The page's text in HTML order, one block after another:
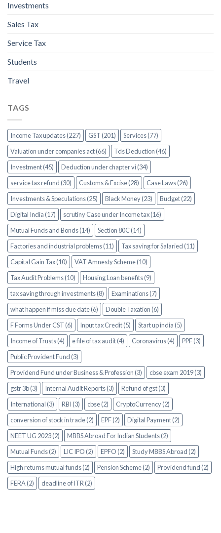
Investments
Sales Tax
Service Tax
Students
Travel
TAGS
Income Tax updates (227) GST (201)
Services (77)
Valuation under companies act (66)
Tds Deduction (46)
Investment (45)
Deduction under chapter vi (34)
service tax refund (30)
Customs & Excise (28)
Case Laws (26)
Investments & Speculations (25)
Black Money (23)
Budget (22)
Digital India (17)
scrutiny Case under Income tax (16)
Mutual Funds and Bonds (14)
Section 80C (14)
Factories and industrial problems (11)
Tax saving for Salaried (11)
Capital Gain Tax (10)
VAT Amnesty Scheme (10)
Tax Audit Problems (10)
Housing Loan benefits (9)
tax saving through investments (8)
Examinations (7)
what happen if miss due date (6)
Double Taxation (6)
F Forms Under CST (6)
Input tax Credit (5)
Start up india (5)
Income of Trusts (4)
e file of tax audit (4) Coronavirus (4)
PPF (3)
Public Provident Fund (3)
Providend Fund under Business & Profession (3)
cbse exam 2019 (3)
gstr 3b (3)
Internal Audit Reports (3)
Refund of gst (3)
International (3)
RBI (3) cbse (2)
CryptoCurrency (2)
conversion of stock in trade (2)
EPF (2)
Digital Payment (2)
NEET UG 2023 (2)
MBBS Abroad For Indian Students (2)
Mutual Funds (2)
LIC IPO (2) EPFO (2)
Study MBBS Abroad (2)
High returns mutual funds (2)
Pension Scheme (2)
Providend fund (2)
FERA (2)
deadline of ITR (2)